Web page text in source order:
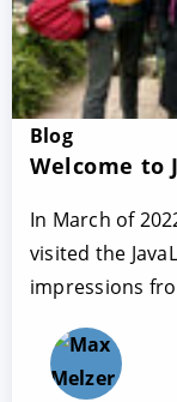
Blog
Welcome to
In March of
visited the
impressions